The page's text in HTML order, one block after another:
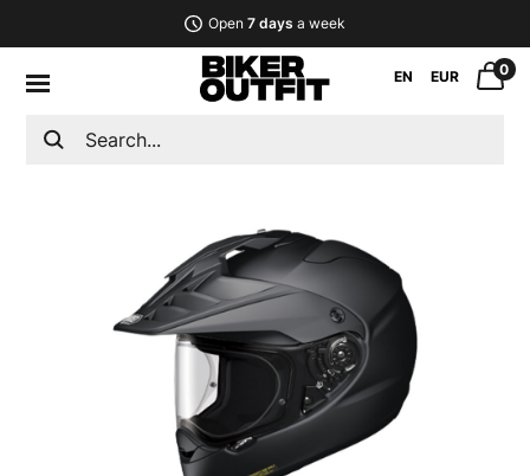
Open 7 days a week
EN EUR 0